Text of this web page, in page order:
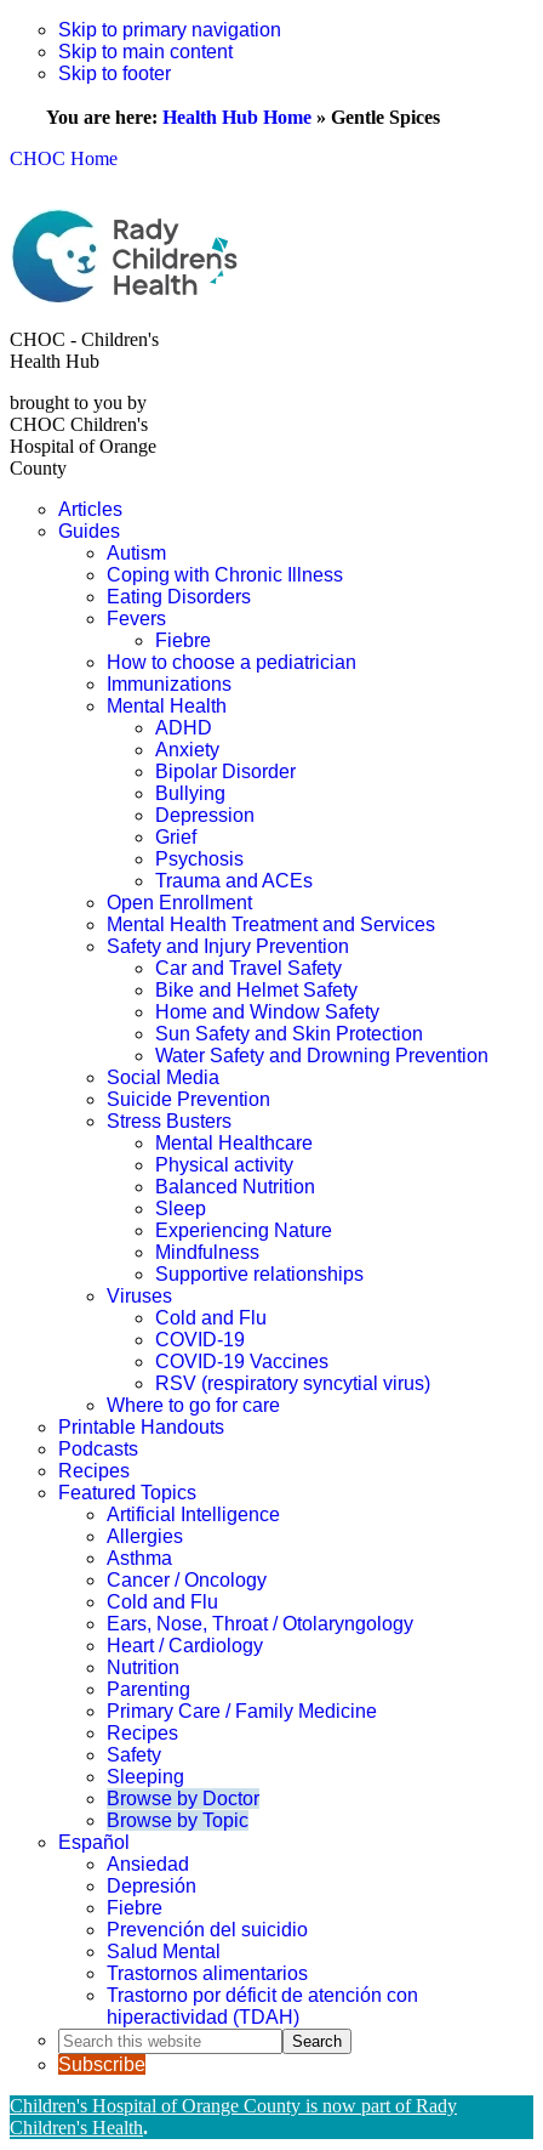
Skip to primary navigation
Skip to main content
Skip to footer
You are here: Health Hub Home » Gentle Spices
CHOC Home
CHOC - Children's
Health Hub
brought to you by
CHOC Children's
Hospital of Orange
County
Articles
Guides
Autism
Coping with Chronic Illness
Eating Disorders
Fevers
Fiebre
How to choose a pediatrician
Immunizations
Mental Health
ADHD
Anxiety
Bipolar Disorder
Bullying
Depression
Grief
Psychosis
Trauma and ACEs
Open Enrollment
Mental Health Treatment and Services
Safety and Injury Prevention
Car and Travel Safety
Bike and Helmet Safety
Home and Window Safety
Sun Safety and Skin Protection
Water Safety and Drowning Prevention
Social Media
Suicide Prevention
Stress Busters
Mental Healthcare
Physical activity
Balanced Nutrition
Sleep
Experiencing Nature
Mindfulness
Supportive relationships
Viruses
Cold and Flu
COVID-19
COVID-19 Vaccines
RSV (respiratory syncytial virus)
Where to go for care
Printable Handouts
Podcasts
Recipes
Featured Topics
Artificial Intelligence
Allergies
Asthma
Cancer / Oncology
Cold and Flu
Ears, Nose, Throat / Otolaryngology
Heart / Cardiology
Nutrition
Parenting
Primary Care / Family Medicine
Recipes
Safety
Sleeping
Browse by Doctor
Browse by Topic
Español
Ansiedad
Depresión
Fiebre
Prevención del suicidio
Salud Mental
Trastornos alimentarios
Trastorno por déficit de atención con
hiperactividad (TDAH)
Search
this
website
Subscribe
Children's Hospital of Orange County is now part of Rady
Children's Health.